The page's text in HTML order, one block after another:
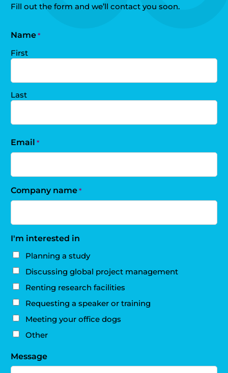
Fill out the form and we’ll contact you soon.
Name *
First
Last
Email *
Company name *
I'm interested in
Planning a study
Discussing global project management
Renting research facilities
Requesting a speaker or training
Meeting your office dogs
Other
Message